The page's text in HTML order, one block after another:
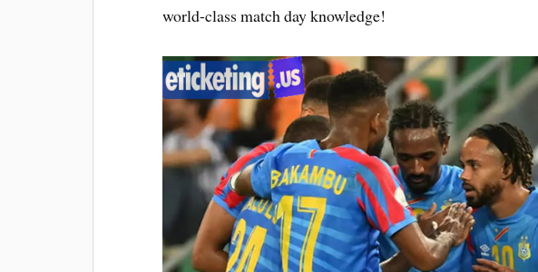
world-class match day knowledge!